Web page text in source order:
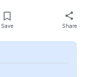
Save Share